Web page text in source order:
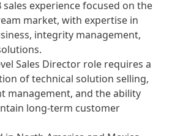
sales experience focused on the
market, with expertise in
integrity management,
Sales Director role requires a
of technical solution selling,
management, and the ability
long-term customer